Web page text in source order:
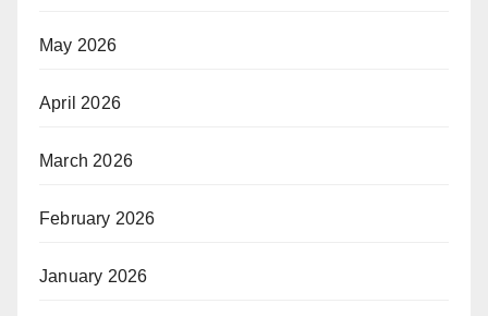
May 2026
April 2026
March 2026
February 2026
January 2026